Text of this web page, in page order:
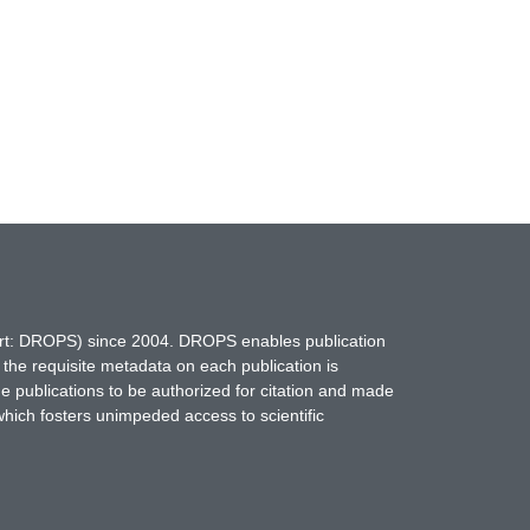
DROPS) since 2004. DROPS enables publication
requisite metadata on each publication is
publications to be authorized for citation and made
fosters unimpeded access to scientific